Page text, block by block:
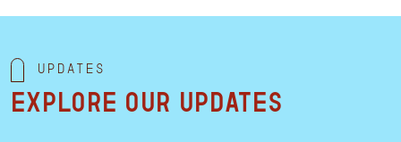
Updates
Explore our updates